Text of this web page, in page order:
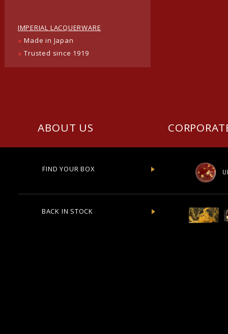
IMPERIAL LACQUERWARE
● Made in Japan
● Trusted since 1919
ABOUT US
FIND YOUR BOX
BACK IN STOCK